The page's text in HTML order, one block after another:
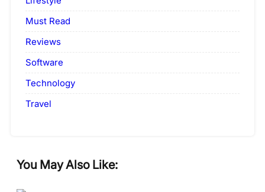
Must Read
Reviews
Software
Technology
Travel
You May Also Like: